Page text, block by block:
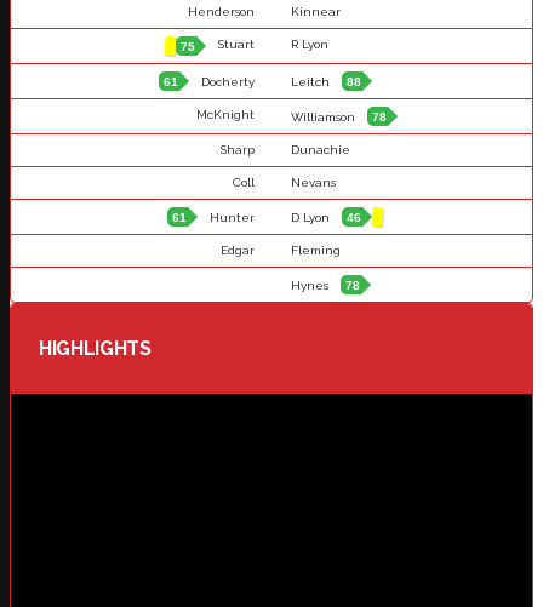
Henderson Kinnear
75 Stuart R Lyon
61 Docherty Leitch 88
McKnight Williamson 78
Sharp Dunachie
Coll Nevans
61 Hunter D Lyon 46
Edgar Fleming
Hynes 78
HIGHLIGHTS